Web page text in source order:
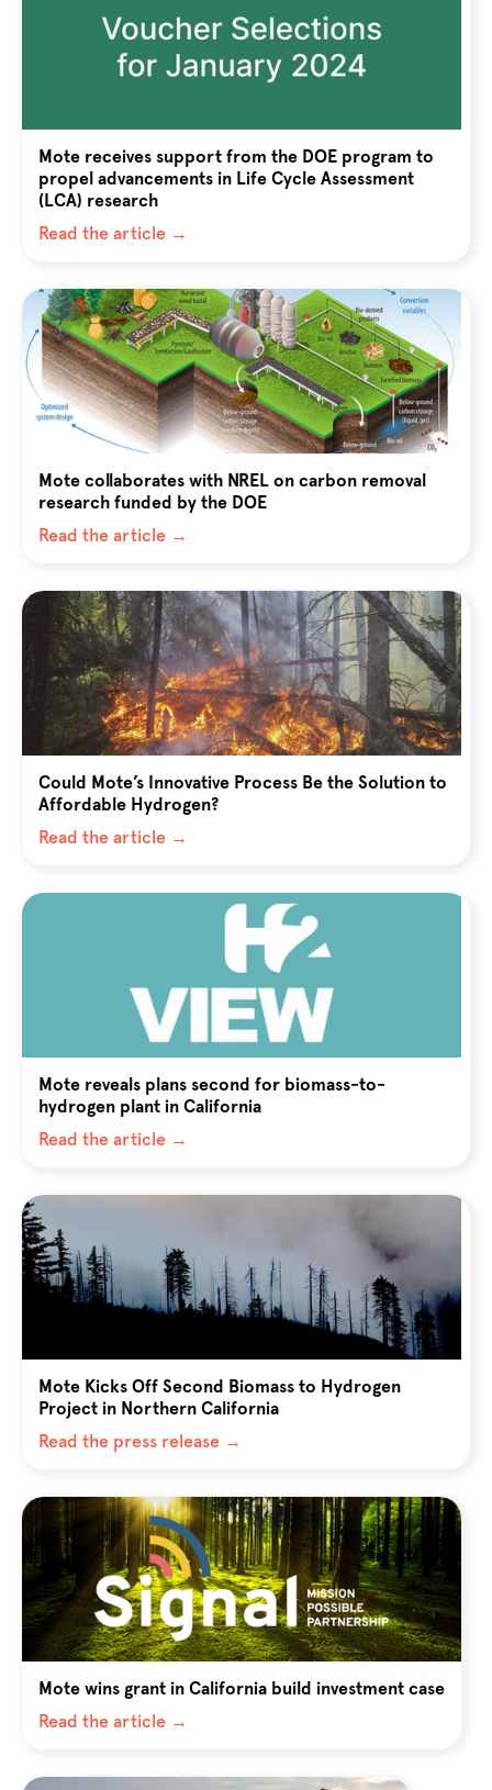
Mote receives support from the DOE program to
propel advancements in Life Cycle Assessment
(LCA) research
Read the article →
Mote collaborates with NREL on carbon removal
research funded by the DOE
Read the article →
Could Mote’s Innovative Process Be the Solution to
Affordable Hydrogen?
Read the article →
Mote reveals plans second for biomass-to-
hydrogen plant in California
Read the article →
Mote Kicks Off Second Biomass to Hydrogen
Project in Northern California
Read the press release →
Mote wins grant in California build investment case
Read the article →